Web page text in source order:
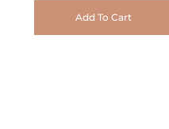
Add To Cart